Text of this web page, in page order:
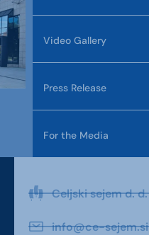
Video Gallery
Press Release
For the Media
Celjski sejem d. d.
info@ce-sejem.si